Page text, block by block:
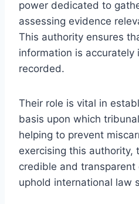
power dedicated to
assessing evidence
This authority ensures
information is accurately
recorded.
Their role is vital in
basis upon which
helping to prevent
exercising this authority,
credible and
uphold international law